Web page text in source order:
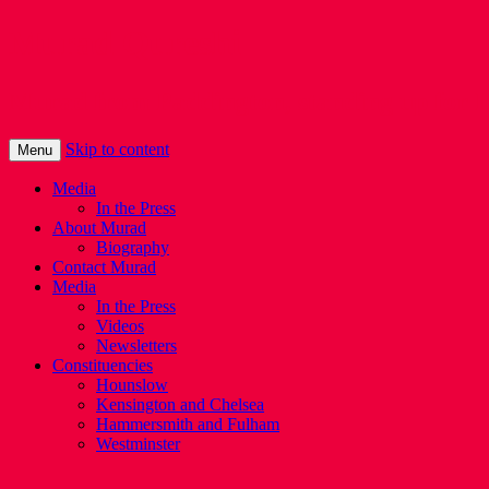
Menu Skip to content
Media
In the Press
About Murad
Biography
Contact Murad
Media
In the Press
Videos
Newsletters
Constituencies
Hounslow
Kensington and Chelsea
Hammersmith and Fulham
Westminster